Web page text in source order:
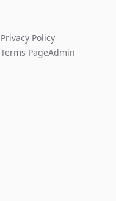
Privacy Policy
Terms PageAdmin